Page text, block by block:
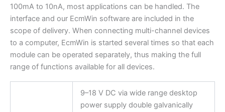
100mA to 10nA, most applications can be handled. The
interface and our EcmWin software are included in the
scope of delivery. When connecting multi-channel devices
to a computer, EcmWin is started several times so that each
module can be operated separately, thus making the full
range of functions available for all devices.
9–18 V DC via wide range desktop
power supply double galvanically